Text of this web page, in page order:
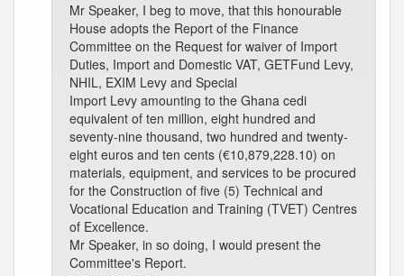
Mr Speaker, I beg to move, that this honourable
House adopts the Report of the Finance
Committee on the Request for waiver of Import
Duties, Import and Domestic VAT, GETFund Levy,
NHIL, EXIM Levy and Special
Import Levy amounting to the Ghana cedi
equivalent of ten million, eight hundred and
seventy-nine thousand, two hundred and twenty-
eight euros and ten cents (€10,879,228.10) on
materials, equipment, and services to be procured
for the Construction of five (5) Technical and
Vocational Education and Training (TVET) Centres
of Excellence.
Mr Speaker, in so doing, I would present the
Committee's Report.